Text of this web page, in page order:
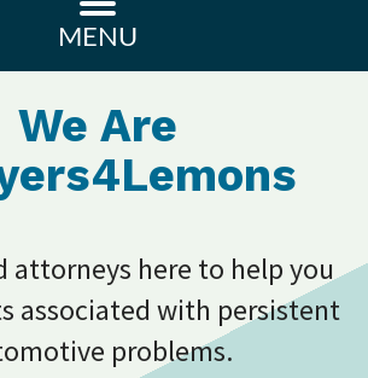
MENU
We Are
attorneys here to help you
associated with persistent
problems.